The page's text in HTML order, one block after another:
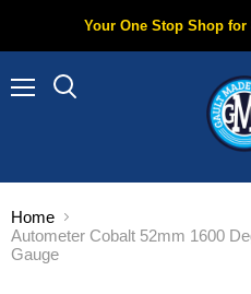
Your One Stop Shop for
Home
Autometer Cobalt 52mm 1600
Gauge